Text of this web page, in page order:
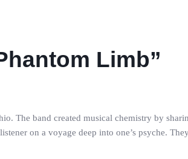
Limb”
The band created musical chemistry by
on a voyage deep into one’s psyche.